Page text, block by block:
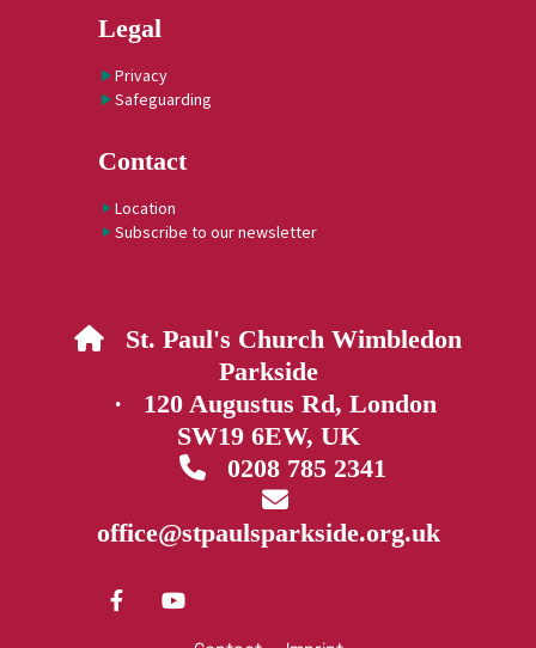
Legal
Privacy
Safeguarding
Contact
Location
Subscribe to our newsletter
 St. Paul's Church Wimbledon
Parkside
· 120 Augustus Rd, London
SW19 6EW, UK
0208 785 2341

office@stpaulsparkside.org.uk